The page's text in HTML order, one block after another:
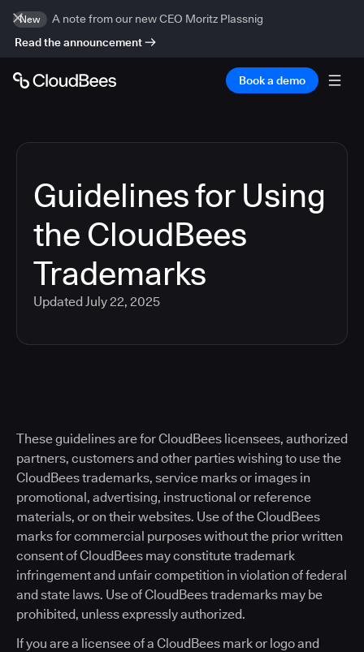
New
A note from our new CEO Moritz Plassnig
Read the announcement
Book a demo
Guidelines for Using
the CloudBees
Trademarks
UpdatedJuly 22, 2025
These guidelines are for CloudBees licensees, authorized
partners, customers and other parties wishing to use the
CloudBees trademarks, service marks or images in
promotional, advertising, instructional or reference
materials, or on their websites. Use of the CloudBees
marks for commercial purposes without the prior written
consent of CloudBees may constitute trademark
infringement and unfair competition in violation of federal
and state laws. Use of CloudBees trademarks may be
prohibited, unless expressly authorized.
If you are a licensee of a CloudBees mark or logo and